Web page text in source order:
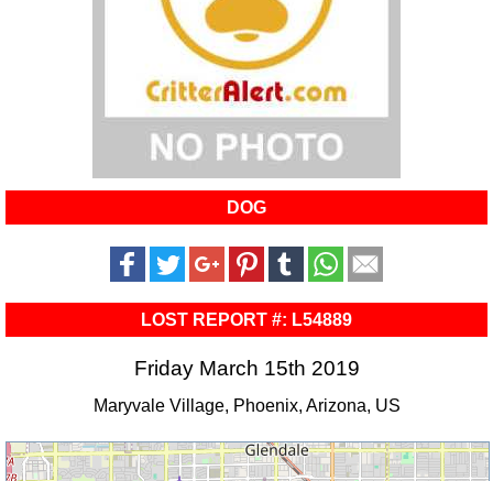
DOG
LOST REPORT #: L54889
Friday March 15th 2019
Maryvale Village, Phoenix, Arizona, US